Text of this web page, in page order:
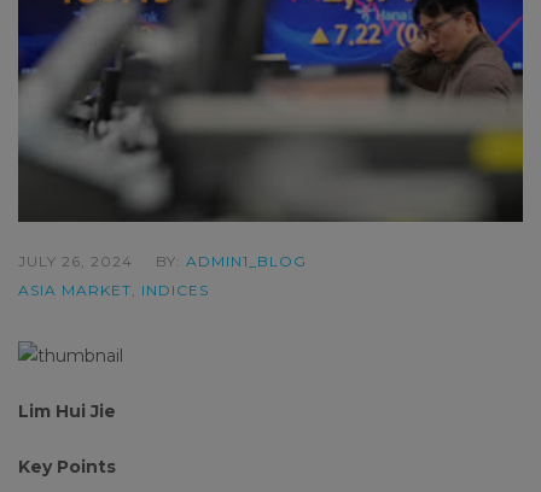
JULY 26, 2024 BY: ADMIN1_BLOG
ASIA MARKET, INDICES
Lim Hui Jie
Key Points